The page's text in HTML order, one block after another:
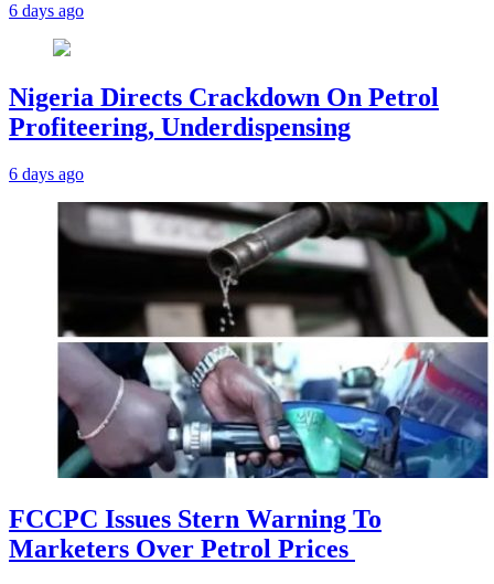
6 days ago
Nigeria Directs Crackdown On Petrol
Profiteering, Underdispensing
6 days ago
FCCPC Issues Stern Warning To
Marketers Over Petrol Prices